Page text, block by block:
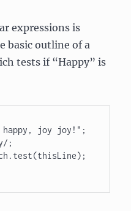
expressions is
basic outline of a
tests if “Happy” is
happy, joy joy!";
;